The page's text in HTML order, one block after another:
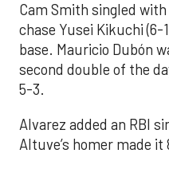
Cam Smith singled
chase Yusei Kikuchi (6-
base. Mauricio Dubón
second double of the
5-3.
Alvarez added an RBI
Altuve’s homer made it